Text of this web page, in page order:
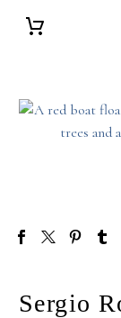
Sergio